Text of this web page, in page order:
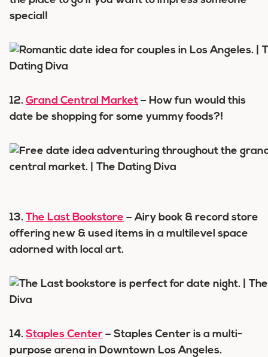
special!
12. Grand Central Market – How fun would this
date be shopping for some yummy foods?!
13. The Last Bookstore – Airy book & record store
offering new & used items in a multilevel space
adorned with local art.
14. Staples Center – Staples Center is a multi-
purpose arena in Downtown Los Angeles.